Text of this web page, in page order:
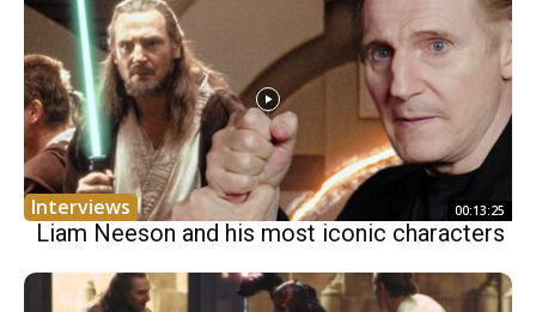
Interviews 00:13:25
Liam Neeson and his most iconic characters